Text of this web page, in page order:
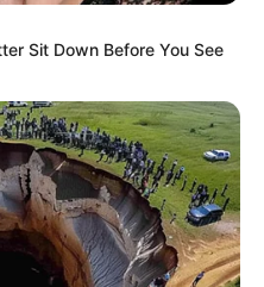
Sit Down Before You See